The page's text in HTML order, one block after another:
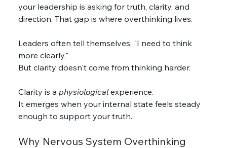
your leadership is asking for truth, clarity, and
direction. That gap is where overthinking lives.
Leaders often tell themselves, "I need to think
more clearly."
But clarity doesn't come from thinking harder.
Clarity is a physiological experience.
It emerges when your internal state feels steady
enough to support your truth.
Why Nervous System Overthinking